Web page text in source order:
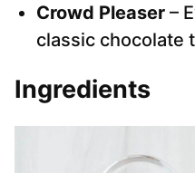
Crowd Pleaser –
classic chocolate
Ingredients